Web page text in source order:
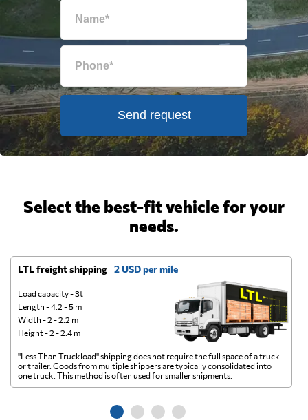
Send request
Select the best-fit vehicle for your
needs.
LTL freight shipping 2 USD per mile
Load capacity - 3t
Length - 4.2 - 5 m
Width - 2 - 2.2 m
Height - 2 - 2.4 m
"Less Than Truckload" shipping does not require the full space of a truck
or trailer. Goods from multiple shippers are typically consolidated into
one truck. This method is often used for smaller shipments.